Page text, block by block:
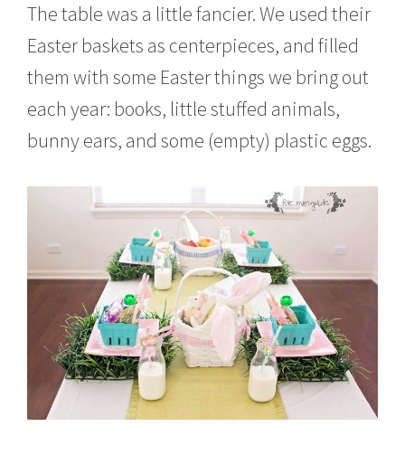
The table was a little fancier. We used their
Easter baskets as centerpieces, and filled
them with some Easter things we bring out
each year: books, little stuffed animals,
bunny ears, and some (empty) plastic eggs.